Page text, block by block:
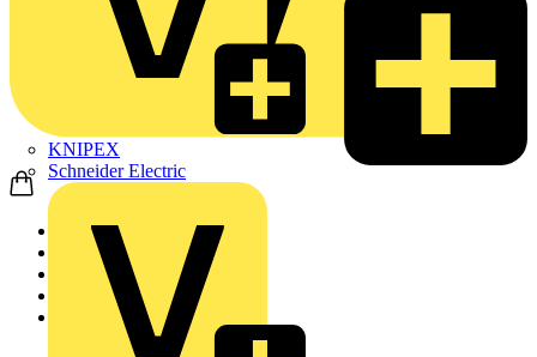
KNIPEX
Schneider Electric
Home
Products
Heating & Ventilatio...
Fans & Ventilation
Vent Ducts